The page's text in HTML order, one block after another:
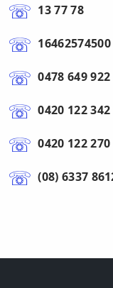
13 77 78
16462574500
0478 649 922
0420 122 342
0420 122 270
(08) 6337